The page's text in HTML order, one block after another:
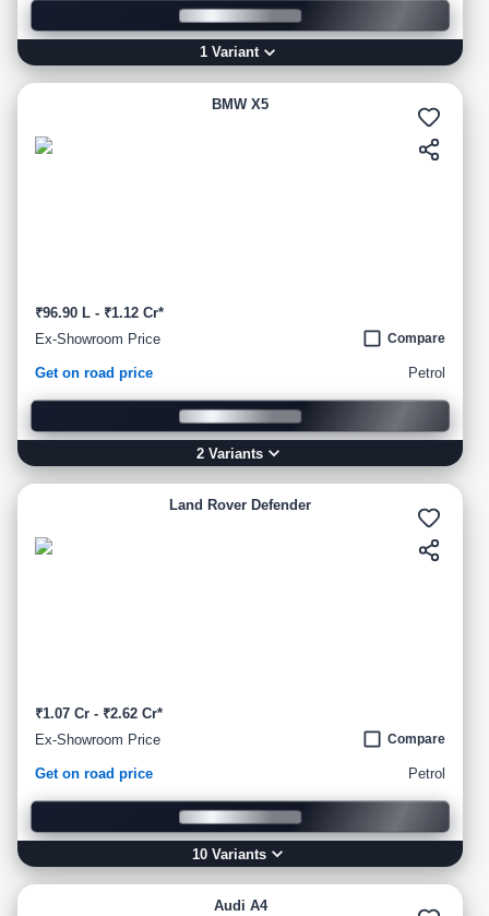
1 Variant
BMW X5
₹96.90 L - ₹1.12 Cr*
Ex-Showroom Price
Compare
Get on road price Petrol
2Variants
Land Rover Defender
₹1.07 Cr - ₹2.62 Cr*
Ex-Showroom Price
Compare
Get on road price Petrol
10 Variants
Audi A4